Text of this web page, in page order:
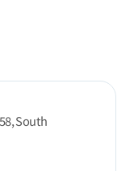
South